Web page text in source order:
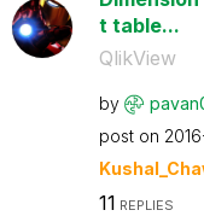
t table...
QlikView
by
post on
11 REPLIES